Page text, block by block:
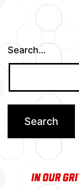
Search…